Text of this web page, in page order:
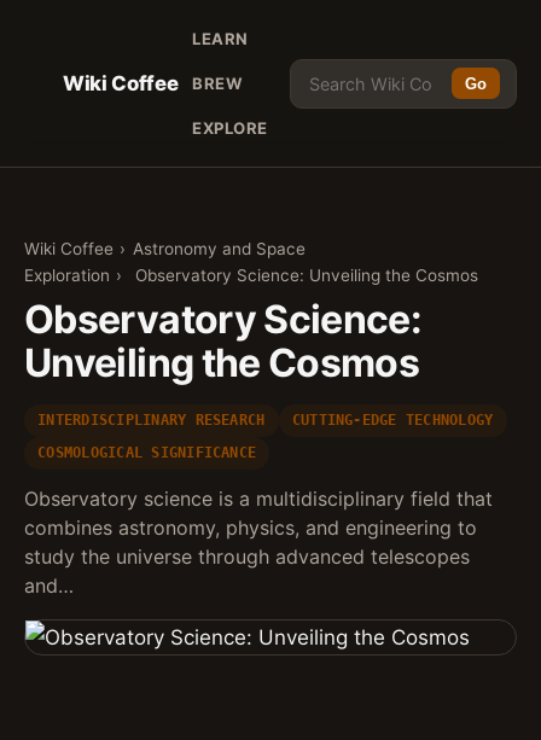
Wiki Coffee
LEARN
BREW
EXPLORE
Go
Wiki Coffee › Astronomy and Space
Exploration › Observatory Science: Unveiling the Cosmos
Observatory Science:
Unveiling the Cosmos
INTERDISCIPLINARY RESEARCH
CUTTING-EDGE TECHNOLOGY
COSMOLOGICAL SIGNIFICANCE
Observatory science is a multidisciplinary field that
combines astronomy, physics, and engineering to
study the universe through advanced telescopes
and…